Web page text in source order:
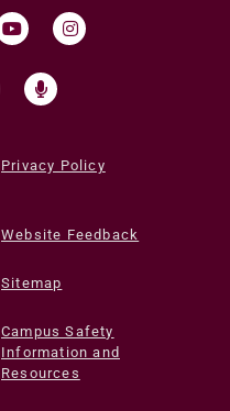
Privacy Policy
Website Feedback
Sitemap
Campus Safety
Information and
Resources